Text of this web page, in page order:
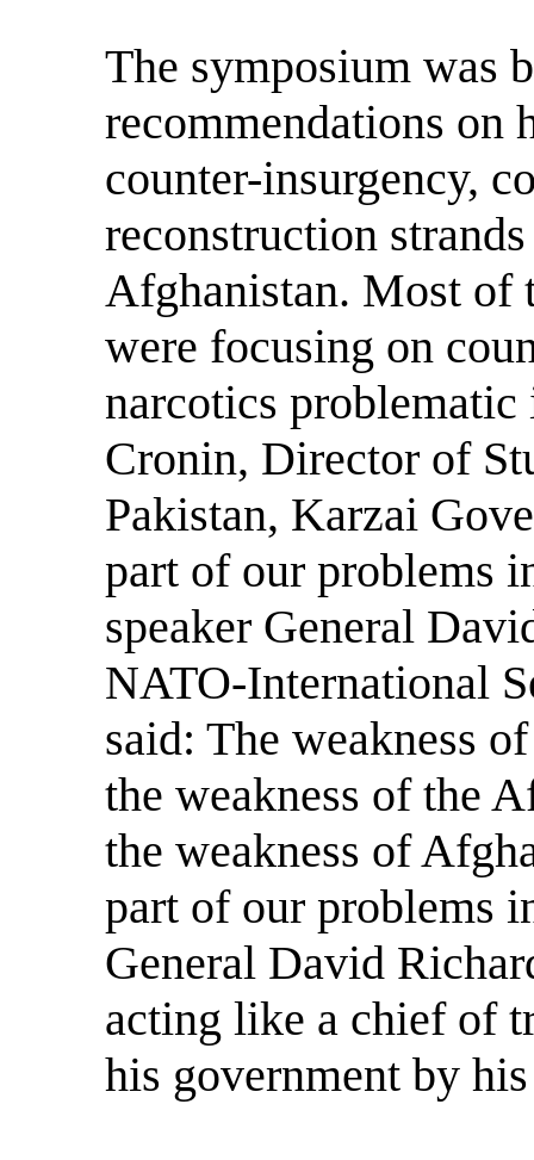
The symposium was
recommendations on
counter-insurgency,
reconstruction
Afghanistan. Most of
were focusing on
narcotics
Cronin, Director of
Pakistan, Karzai
part of our problems
speaker General
NATO-International
said: The weakness
the weakness of the
the weakness of
part of our problems
General David
acting like a chief of
his government by